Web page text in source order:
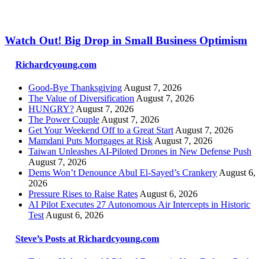
Watch Out! Big Drop in Small Business Optimism
Richardcyoung.com
Good-Bye Thanksgiving August 7, 2026
The Value of Diversification August 7, 2026
HUNGRY? August 7, 2026
The Power Couple August 7, 2026
Get Your Weekend Off to a Great Start August 7, 2026
Mamdani Puts Mortgages at Risk August 7, 2026
Taiwan Unleashes AI-Piloted Drones in New Defense Push
August 7, 2026
Dems Won’t Denounce Abul El-Sayed’s Crankery August 6,
2026
Pressure Rises to Raise Rates August 6, 2026
AI Pilot Executes 27 Autonomous Air Intercepts in Historic
Test August 6, 2026
Steve’s Posts at Richardcyoung.com